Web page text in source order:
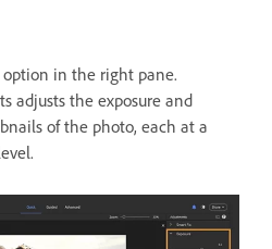
option in the right pane.
adjusts the exposure and
of the photo, each at a